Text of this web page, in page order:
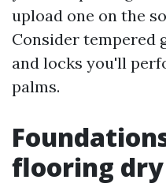
upload one on the
Consider tempered
and locks you'll
palms.
flooring dry